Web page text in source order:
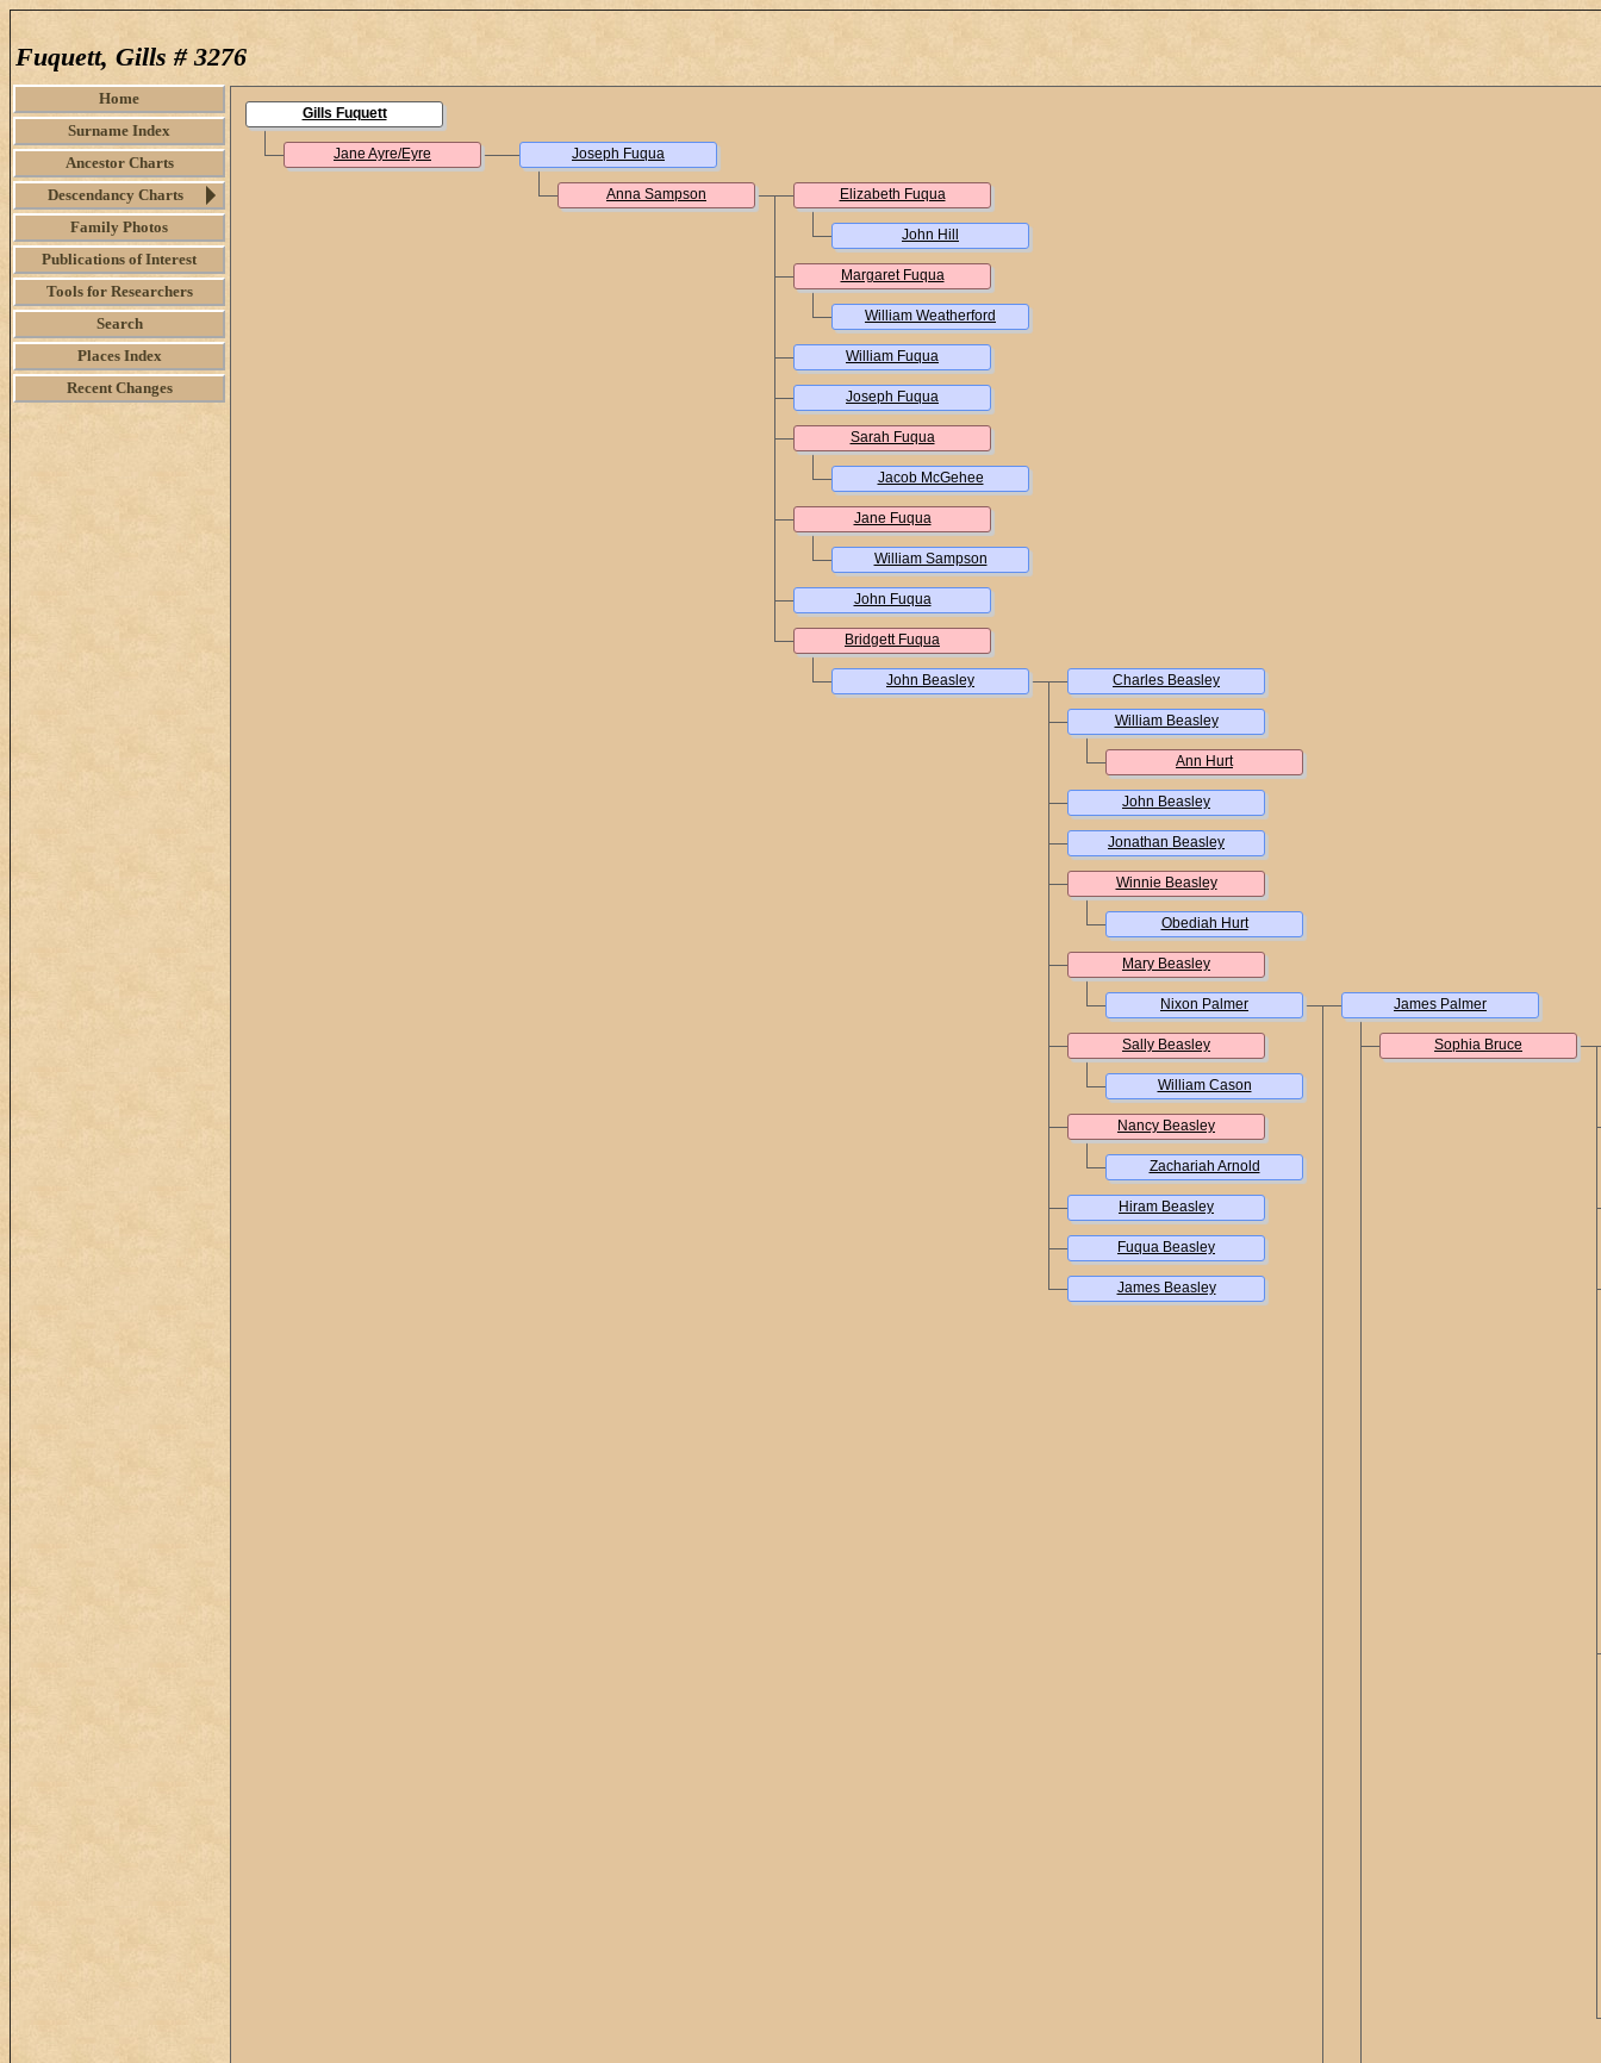
Fuquett, Gills # 3276
Home
Surname Index
Ancestor Charts
Descendancy Charts
Family Photos
Publications of Interest
Tools for Researchers
Search
Places Index
Recent Changes
Gills Fuquett
Jane Ayre/Eyre Joseph Fuqua
Anna Sampson Elizabeth Fuqua
John Hill
Margaret Fuqua
William Weatherford
William Fuqua
Joseph Fuqua
Sarah Fuqua
Jacob McGehee
Jane Fuqua
William Sampson
John Fuqua
Bridgett Fuqua
John Beasley Charles Beasley
William Beasley
Ann Hurt
John Beasley
Jonathan Beasley
Winnie Beasley
Obediah Hurt
Mary Beasley
Nixon Palmer James Palmer
Sophia Bruce
Sally Beasley
William Cason
Nancy Beasley
Zachariah Arnold
Hiram Beasley
Fuqua Beasley
James Beasley